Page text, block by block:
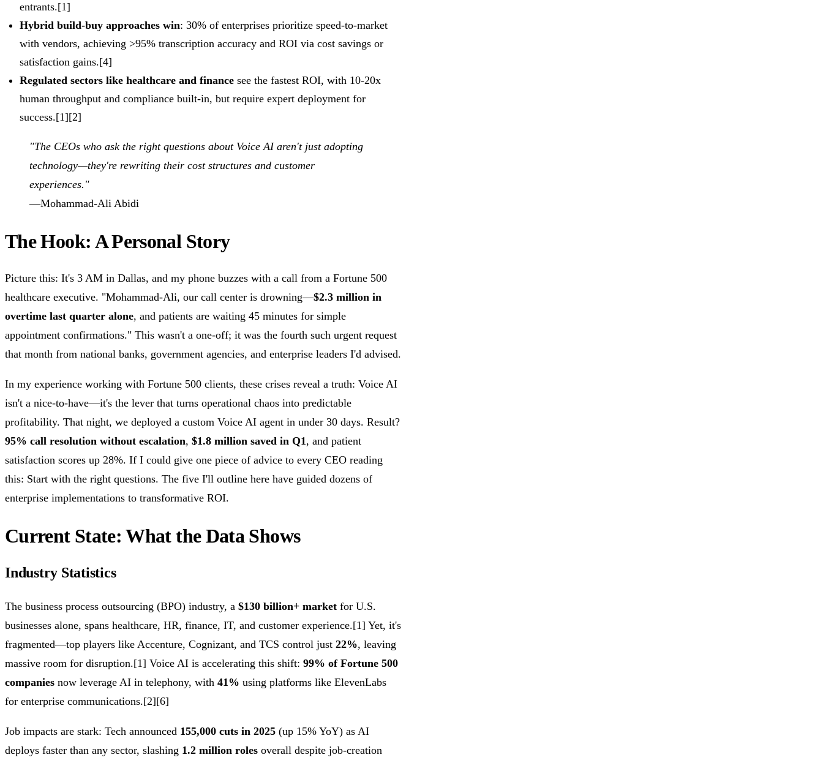
entrants.[1]
Hybrid build-buy approaches win: 30% of enterprises prioritize speed-to-market
with vendors, achieving >95% transcription accuracy and ROI via cost savings or
satisfaction gains.[4]
Regulated sectors like healthcare and finance see the fastest ROI, with 10-20x
human throughput and compliance built-in, but require expert deployment for
success.[1][2]
"The CEOs who ask the right questions about Voice AI aren't just adopting
technology—they're rewriting their cost structures and customer
experiences."
—Mohammad-Ali Abidi
The Hook: A Personal Story
Picture this: It's 3 AM in Dallas, and my phone buzzes with a call from a Fortune 500
healthcare executive. "Mohammad-Ali, our call center is drowning—$2.3 million in
overtime last quarter alone, and patients are waiting 45 minutes for simple
appointment confirmations." This wasn't a one-off; it was the fourth such urgent request
that month from national banks, government agencies, and enterprise leaders I'd advised.
In my experience working with Fortune 500 clients, these crises reveal a truth: Voice AI
isn't a nice-to-have—it's the lever that turns operational chaos into predictable
profitability. That night, we deployed a custom Voice AI agent in under 30 days. Result?
95% call resolution without escalation, $1.8 million saved in Q1, and patient
satisfaction scores up 28%. If I could give one piece of advice to every CEO reading
this: Start with the right questions. The five I'll outline here have guided dozens of
enterprise implementations to transformative ROI.
Current State: What the Data Shows
Industry Statistics
The business process outsourcing (BPO) industry, a $130 billion+ market for U.S.
businesses alone, spans healthcare, HR, finance, IT, and customer experience.[1] Yet, it's
fragmented—top players like Accenture, Cognizant, and TCS control just 22%, leaving
massive room for disruption.[1] Voice AI is accelerating this shift: 99% of Fortune 500
companies now leverage AI in telephony, with 41% using platforms like ElevenLabs
for enterprise communications.[2][6]
Job impacts are stark: Tech announced 155,000 cuts in 2025 (up 15% YoY) as AI
deploys faster than any sector, slashing 1.2 million roles overall despite job-creation